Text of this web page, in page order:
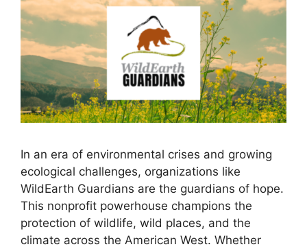
In an era of environmental crises and growing
ecological challenges, organizations like
WildEarth Guardians are the guardians of hope.
This nonprofit powerhouse champions the
protection of wildlife, wild places, and the
climate across the American West. Whether